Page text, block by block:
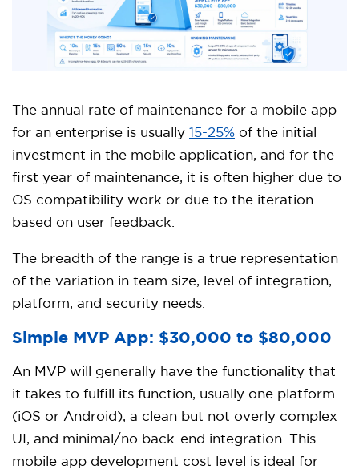
The annual rate of maintenance for a mobile app
for an enterprise is usually
15-25% of the initial
investment in the mobile application, and for the
first year of maintenance, it is often higher due to
OS compatibility work or due to the iteration
based on user feedback.
The breadth of the range is a true representation
of the variation in team size, level of integration,
platform, and security needs.
Simple MVP App: $30,000 to $80,000
An MVP will generally have the functionality that
it takes to fulfill its function, usually one platform
(iOS or Android), a clean but not overly complex
UI, and minimal/no back-end integration. This
mobile app development cost level is ideal for